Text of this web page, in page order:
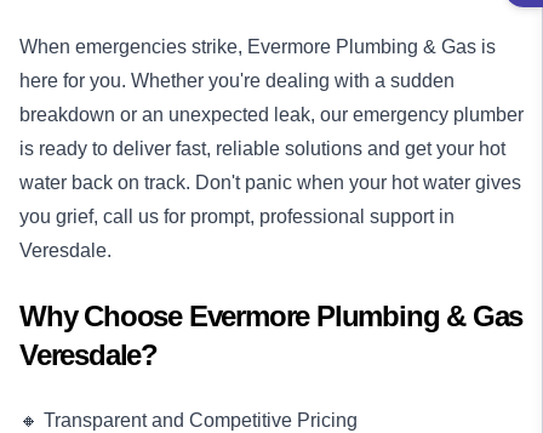
When emergencies strike, Evermore Plumbing & Gas is
here for you. Whether you're dealing with a sudden
breakdown or an unexpected leak, our emergency plumber
is ready to deliver fast, reliable solutions and get your hot
water back on track. Don't panic when your hot water gives
you grief, call us for prompt, professional support in
Veresdale.
Why Choose Evermore Plumbing & Gas
Veresdale?
🔸 Transparent and Competitive Pricing